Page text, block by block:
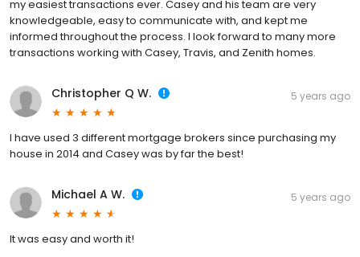
my easiest transactions ever. Casey and his team are very
knowledgeable, easy to communicate with, and kept me
informed throughout the process. I look forward to many more
transactions working with Casey, Travis, and Zenith homes.
Christopher Q W. 5 years ago
I have used 3 different mortgage brokers since purchasing my
house in 2014 and Casey was by far the best!
Michael A W. 5 years ago
It was easy and worth it!